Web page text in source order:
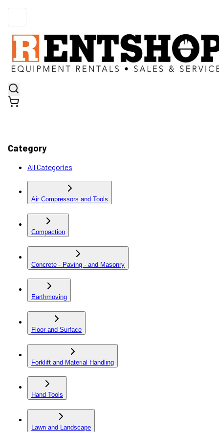
Category
All Categories
Air Compressors and Tools
Compaction
Concrete - Paving - and Masonry
Earthmoving
Floor and Surface
Forklift and Material Handling
Hand Tools
Lawn and Landscape